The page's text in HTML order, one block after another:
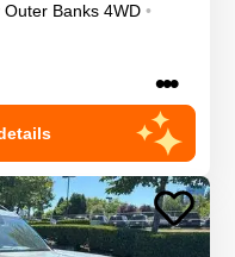
Outer Banks 4WD •
•••